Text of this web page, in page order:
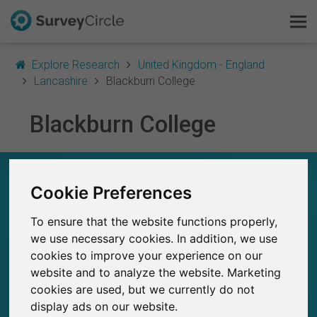
Cookie Preferences
To ensure that the website functions properly,
we use necessary cookies. In addition, we use
cookies to improve your experience on our
website and to analyze the website. Marketing
cookies are used, but we currently do not
display ads on our website.
Explore Research
United Kingdom - England
Lancashire
Blackburn College
Blackburn College
31
Total no. of studies posted on SurveyCircle
0
Studies currently live on SurveyCircle
This is SurveyCircle
Survey Ranking
Explore Research
FAQ
Sign Up Free
Log In